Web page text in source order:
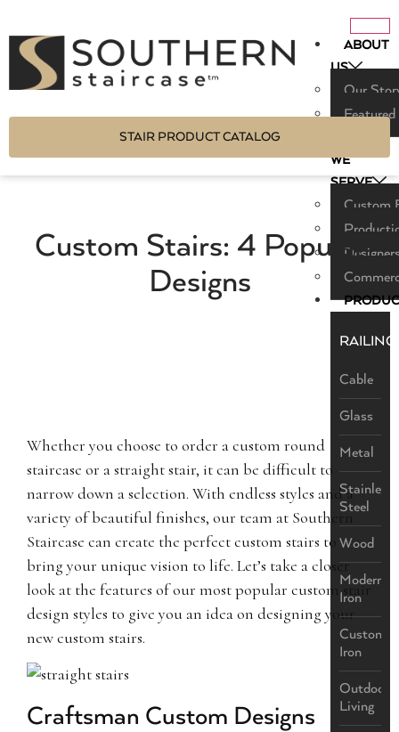
ABOUT
US
Our
WE
SERVE
Custom
RAILING
Cable
Glass
Metal
Stainless
Steel
Wood
Modern
Iron
Custom
Iron
Outdoor
Living
STAIR PRODUCT CATALOG
Custom Stairs: 4 Popular
Designs
Whether you choose to order a custom round
staircase or a straight stair, it can be difficult to
narrow down a selection. With endless styles and a
variety of beautiful finishes, our team at Southern
Staircase can create the perfect custom stairs to
bring your unique vision to life. Let’s take a closer
look at the features of our most popular custom stair
design styles to give you an idea on designing your
new custom stairs.
Craftsman Custom Designs